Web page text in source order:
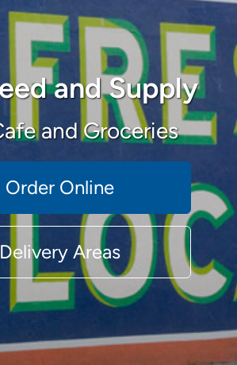
and Supply
and Groceries
Order Online
Delivery Areas